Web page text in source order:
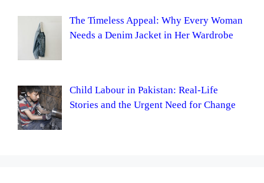
The Timeless Appeal: Why Every Woman
Needs a Denim Jacket in Her Wardrobe
Child Labour in Pakistan: Real-Life
Stories and the Urgent Need for Change